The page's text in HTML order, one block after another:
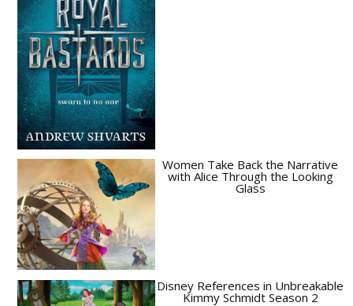
Women Take Back the Narrative
with Alice Through the Looking
Glass
Disney References in Unbreakable
Kimmy Schmidt Season 2